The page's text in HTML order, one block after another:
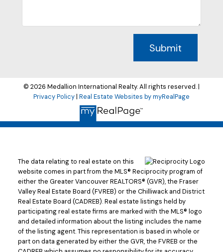
Submit
© 2026 Medallion International Realty. All rights reserved. |
Privacy Policy| Real Estate Websites by myRealPage
The data relating to real estate on this
website comes in part from the MLS® Reciprocity program of
either the Greater Vancouver REALTORS® (GVR), the Fraser
Valley Real Estate Board (FVREB) or the Chilliwack and District
Real Estate Board (CADREB). Real estate listings held by
participating real estate firms are marked with the MLS® logo
and detailed information about the listing includes the name
of the listing agent. This representation is based in whole or
part on data generated by either the GVR, the FVREB or the